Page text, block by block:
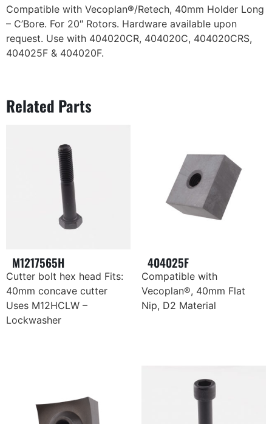
Compatible with Vecoplan®/Retech, 40mm Holder Long
– C’Bore. For 20″ Rotors. Hardware available upon
request. Use with 404020CR, 404020C, 404020CRS,
404025F & 404020F.
M1217565H
Cutter bolt hex head Fits:
40mm concave cutter
Uses M12HCLW –
Lockwasher
404025F
Compatible with
Vecoplan®, 40mm Flat
Nip, D2 Material